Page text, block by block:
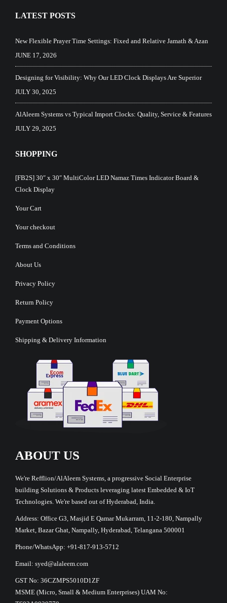
LATEST POSTS
New Flexible Prayer Time Settings: Fixed and Relative Jamath & Azan
JUNE 17, 2026
Designing for Visibility: Why Our LED Clock Displays Are Superior
JULY 30, 2025
AlAleem Systems vs Typical Import Clocks: Quality, Service & Features
JULY 29, 2025
SHOPPING
[FB2S] 30″ x 30″ MultiColor LED Namaz Times Indicator Board &
Clock Display
Your Cart
Your checkout
Terms and Conditions
About Us
Privacy Policy
Return Policy
Payment Options
Shipping & Delivery Information
ABOUT US
We're Refflion/AlAleem Systems, a progressive Social Enterprise
building Solutions & Products leveraging latest Embedded & IoT
Technologies. We're based out of Hyderabad, India.
Address: Office G3, Masjid E Qamar Mukarram, 11-2-180, Nampally
Market, Bazar Ghat, Nampally, Hyderabad, Telangana 500001
Phone/WhatsApp: +91-817-913-5712
Email: syed@alaleem.com
GST No: 36CZMPS5010D1ZF
MSME (Micro, Small & Medium Enterprises) UAM No: